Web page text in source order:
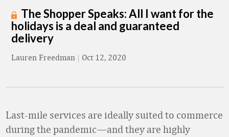
The Shopper Speaks: All I want for the
holidays is a deal and guaranteed
delivery
Lauren Freedman | Oct 12, 2020
Last-mile services are ideally suited to commerce
during the pandemic—and they are highly